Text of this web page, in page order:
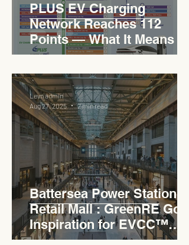
PLUS EV Charging
Network Reaches 112
Points — What It Means for
EVCC™ Pedas RSA on the
PLUS Expressway
Battersea Power Station
Retail Mall : GreenRE Gold
Inspiration for EVCC™
Pedas RSA
Levn admin
Aug 27, 2025
2 min read